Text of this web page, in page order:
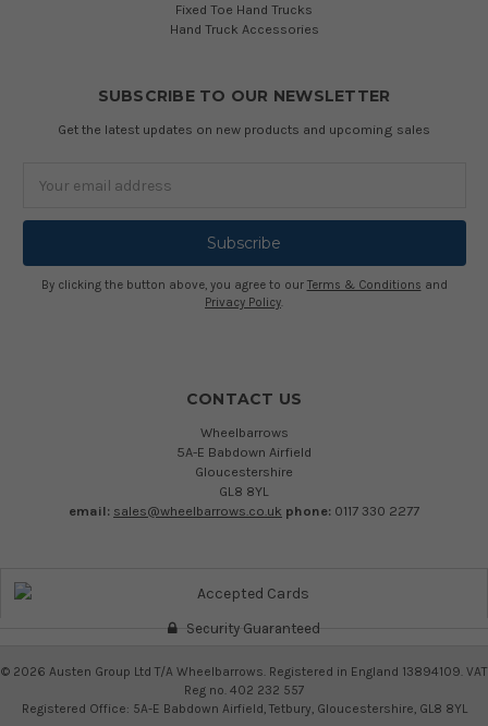
Fixed Toe Hand Trucks
Hand Truck Accessories
SUBSCRIBE TO OUR NEWSLETTER
Get the latest updates on new products and upcoming sales
Address
By clicking the button above, you agree to our Terms & Conditions and
Privacy Policy.
CONTACT US
Wheelbarrows
5A-E Babdown Airfield
Gloucestershire
GL8 8YL
email: sales@wheelbarrows.co.uk phone: 0117 330 2277
Security Guaranteed
© 2026 Austen Group Ltd T/A Wheelbarrows. Registered in England 13894109. VAT
Reg no. 402 232 557
Registered Office: 5A-E Babdown Airfield, Tetbury, Gloucestershire, GL8 8YL